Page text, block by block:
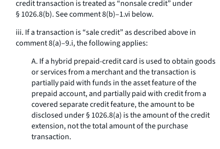
credit transaction is treated as “nonsale credit” under
§ 1026.8(b). See comment 8(b)–1.vi below.
iii. If a transaction is “sale credit” as described above in
comment 8(a)–9.i, the following applies:
A. If a hybrid prepaid-credit card is used to obtain goods
or services from a merchant and the transaction is
partially paid with funds in the asset feature of the
prepaid account, and partially paid with credit from a
covered separate credit feature, the amount to be
disclosed under § 1026.8(a) is the amount of the credit
extension, not the total amount of the purchase
transaction.